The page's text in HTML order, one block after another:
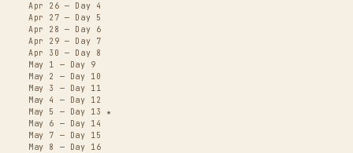
Apr 26 — Day 4
Apr 27 — Day 5
Apr 28 — Day 6
Apr 29 — Day 7
Apr 30 — Day 8
May 1 — Day 9
May 2 — Day 10
May 3 — Day 11
May 4 — Day 12
May 5 — Day 13 ★
May 6 — Day 14
May 7 — Day 15
May 8 — Day 16